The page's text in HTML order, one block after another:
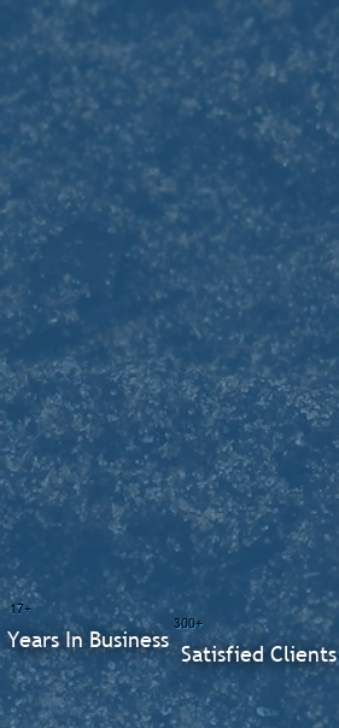
300+
Satisfied Clients
17+
Years In Business